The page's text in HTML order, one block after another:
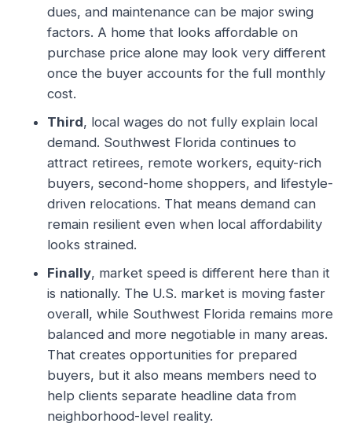
dues, and maintenance can be major swing
factors. A home that looks affordable on
purchase price alone may look very different
once the buyer accounts for the full monthly
cost.
Third, local wages do not fully explain local
demand. Southwest Florida continues to
attract retirees, remote workers, equity-rich
buyers, second-home shoppers, and lifestyle-
driven relocations. That means demand can
remain resilient even when local affordability
looks strained.
Finally, market speed is different here than it
is nationally. The U.S. market is moving faster
overall, while Southwest Florida remains more
balanced and more negotiable in many areas.
That creates opportunities for prepared
buyers, but it also means members need to
help clients separate headline data from
neighborhood-level reality.